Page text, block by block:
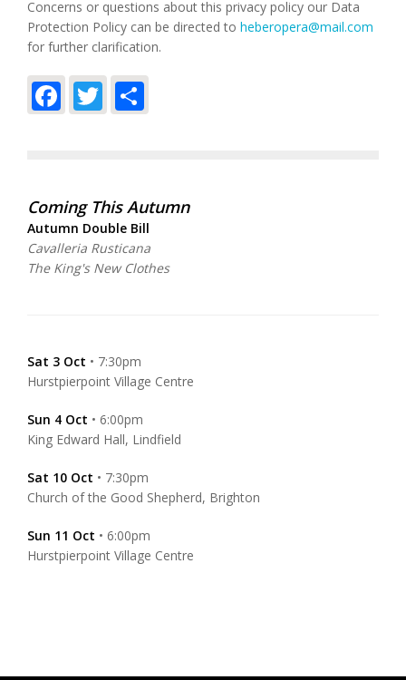
Concerns or questions about this privacy policy our Data
Protection Policy can be directed to heberopera@mail.com
for further clarification.
Facebook
Twitter
Coming This Autumn
Autumn Double Bill
Cavalleria Rusticana
The King's New Clothes
Sat 3 Oct • 7:30pm
Hurstpierpoint Village Centre
Sun 4 Oct • 6:00pm
King Edward Hall, Lindfield
Sat 10 Oct • 7:30pm
Church of the Good Shepherd, Brighton
Sun 11 Oct • 6:00pm
Hurstpierpoint Village Centre